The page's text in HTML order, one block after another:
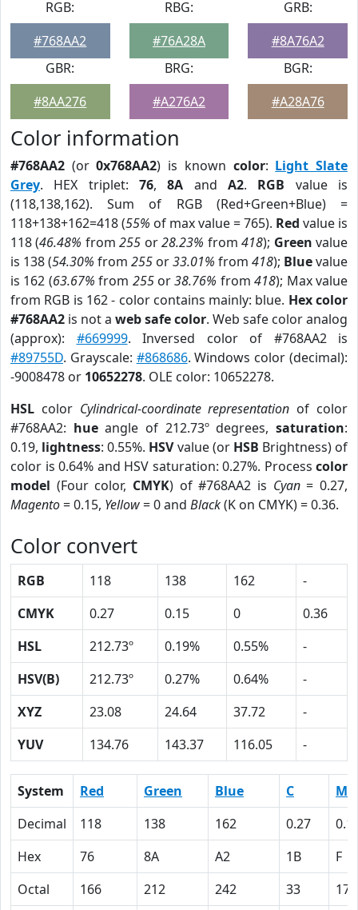
RGB:
#768AA2
RBG:
#76A28A
GRB:
#8A76A2
GBR:
#8AA276
BRG:
#A276A2
BGR:
#A28A76
Color information
#768AA2 (or0x768AA2) is known color: Light Slate
Grey. HEX triplet: 76,8A andA2. RGB value is
(118,138,162). Sum of RGB (Red+Green+Blue) =
118+138+162=418 (55% of max value = 765). Red value is
118 (46.48% from255 or28.23% from418); Green value
is 138 (54.30% from 255 or33.01% from 418); Bluevalue
is 162 (63.67% from 255or38.76% from418); Max value
from RGB is 162 - color contains mainly: blue. Hex color
#768AA2 is not a web safe color. Web safe color analog
(approx): #669999. Inversed color of #768AA2 is
#89755D. Grayscale: #868686. Windows color (decimal):
-9008478 or 10652278. OLE color: 10652278.
HSL color Cylindrical-coordinate representation of color
#768AA2: hueangle of 212.73º degrees,saturation:
0.19, lightness: 0.55%. HSVvalue (or HSB Brightness) of
color is 0.64% and HSV saturation: 0.27%. Process color
model (Four color, CMYK) of #768AA2 is Cyan= 0.27,
Magento= 0.15, Yellow= 0 and Black(K on CMYK) = 0.36.
Color convert
RGB 118 138 162
-
CMYK
0.27 0.15 0
0.36
HSL
212.73º 0.19% 0.55%
-
HSV(B)
212.73º 0.27% 0.64%
-
XYZ
23.08 24.64 37.72
-
YUV
134.76 143.37 116.05 -
System Red Green Blue C
M
Decimal
118 138 162 0.27
Hex
76 8A A2 1B
F
Octal
166 212 242 33 17